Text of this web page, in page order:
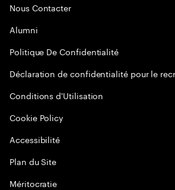
Nous Contacter
Alumni
Politique De Confidentialité
Déclaration de confidentialité pour le
Conditions d'Utilisation
Cookie Policy
Accessibilité
Plan du Site
Méritocratie